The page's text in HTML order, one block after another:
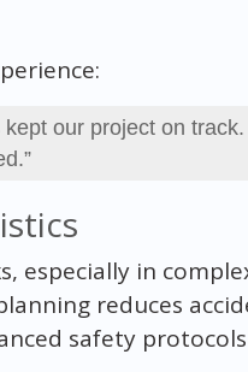
our project on
especially in
reduces
safety